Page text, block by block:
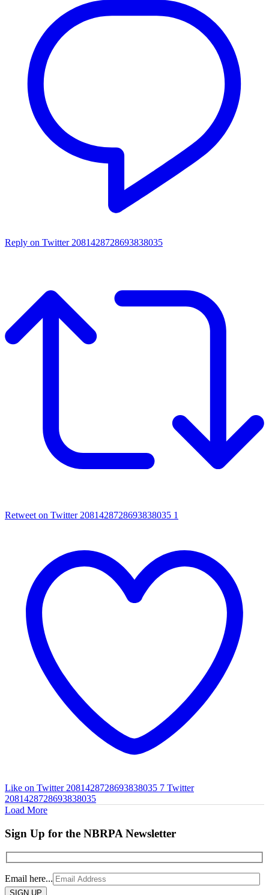
Reply on Twitter 2081428728693838035
Retweet on Twitter 2081428728693838035 1
Like on Twitter 2081428728693838035 7 Twitter
2081428728693838035
Load More
Sign Up for the NBRPA Newsletter
Email here...
Please